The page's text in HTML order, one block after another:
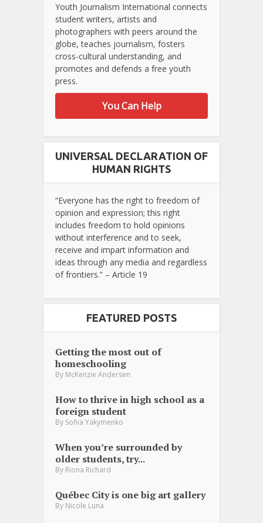
Youth Journalism International connects
student writers, artists and
photographers with peers around the
globe, teaches journalism, fosters
cross-cultural understanding, and
promotes and defends a free youth
press.
You Can Help
UNIVERSAL DECLARATION OF
HUMAN RIGHTS
“Everyone has the right to freedom of
opinion and expression; this right
includes freedom to hold opinions
without interference and to seek,
receive and impart information and
ideas through any media and regardless
of frontiers.” – Article 19
FEATURED POSTS
Getting the most out of
homeschooling
By McKenzie Andersen
How to thrive in high school as a
foreign student
By Sofiia Yakymenko
When you’re surrounded by
older students, try...
By Riona Richard
Québec City is one big art gallery
By Nicole Luna